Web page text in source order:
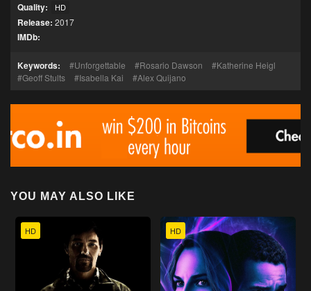
Quality: HD
Release: 2017
IMDb:
Keywords: Unforgettable Rosario Dawson
Katherine Heigl
Geoff Stults
Isabella Kai Alex Quijano
YOU MAY ALSO LIKE
HD HD